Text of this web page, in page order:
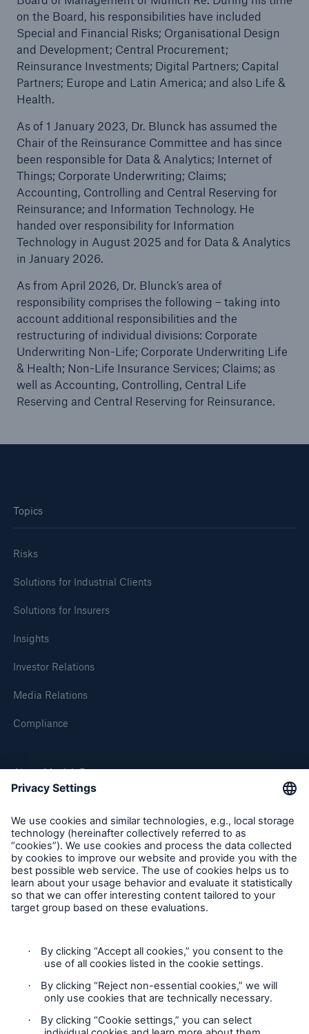
on the Board, his responsibilities have included
Special and Financial Risks; Organisational Design
and Development; Central Procurement;
Reinsurance Investments; Digital Partners; Capital
Partners; Europe and Latin America; and also Life &
Health.
As of 1 January 2023, Dr. Blunck has assumed the
Chair of the Reinsurance Committee and has since
been responsible for Data & Analytics; Internet of
Things; Corporate Underwriting; Claims;
Accounting, Controlling and Central Reserving for
Reinsurance; and Information Technology. He
handed over responsibility for Information
Technology in August 2025 and for Data & Analytics
in January 2026.
As from April 2026, Dr. Blunck’s area of
responsibility comprises the following – taking into
account additional responsibilities and the
restructuring of individual divisions: Corporate
Underwriting Non-Life; Corporate Underwriting Life
& Health; Non-Life Insurance Services; Claims; as
well as Accounting, Controlling, Central Life
Reserving and Central Reserving for Reinsurance.
Topics
Risks
Solutions for Industrial Clients
Solutions for Insurers
Insights
Investor Relations
Media Relations
Compliance
About Munich Re
Munich Re Worldwide
Follow us
Contact
Privacy
Solutions
Property coverage from a high-capacity
reinsurance partner
Facts
CLARA reduces the waiting time until the
benefit decision in the disability insurance
- 50 %
600 bn
US Dollar in 2018
Solutions
CLARA – Claims Risk Assessment